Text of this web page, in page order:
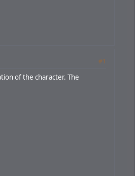
#1
of the character. The